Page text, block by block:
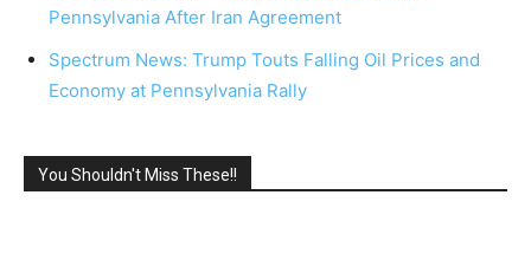
Pennsylvania After Iran Agreement
Spectrum News: Trump Touts Falling Oil Prices and
Economy at Pennsylvania Rally
You Shouldn't Miss These!!